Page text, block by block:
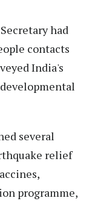
had
contacts
India's
several
relief
programme,